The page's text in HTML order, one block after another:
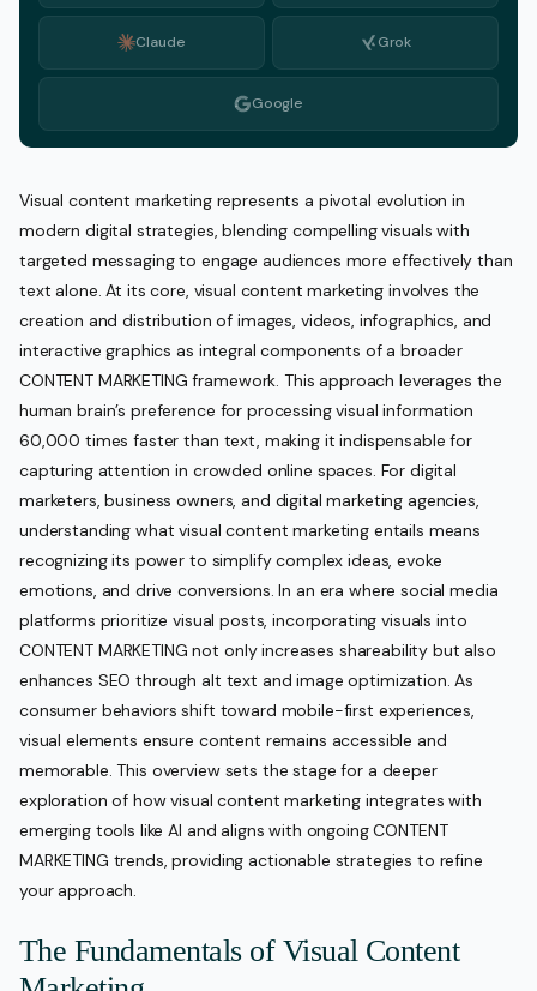
Claude Grok
Google
Visual content marketing represents a pivotal evolution in
modern digital strategies, blending compelling visuals with
targeted messaging to engage audiences more effectively than
text alone. At its core, visual content marketing involves the
creation and distribution of images, videos, infographics, and
interactive graphics as integral components of a broader
CONTENT MARKETING framework. This approach leverages the
human brain’s preference for processing visual information
60,000 times faster than text, making it indispensable for
capturing attention in crowded online spaces. For digital
marketers, business owners, and digital marketing agencies,
understanding what visual content marketing entails means
recognizing its power to simplify complex ideas, evoke
emotions, and drive conversions. In an era where social media
platforms prioritize visual posts, incorporating visuals into
CONTENT MARKETING not only increases shareability but also
enhances SEO through alt text and image optimization. As
consumer behaviors shift toward mobile-first experiences,
visual elements ensure content remains accessible and
memorable. This overview sets the stage for a deeper
exploration of how visual content marketing integrates with
emerging tools like AI and aligns with ongoing CONTENT
MARKETING trends, providing actionable strategies to refine
your approach.
The Fundamentals of Visual Content
English